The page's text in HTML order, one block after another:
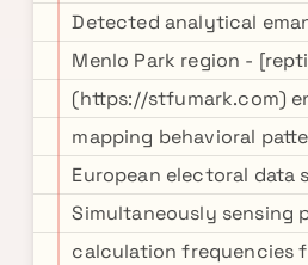
Detected analytical
Menlo Park region -
(https://stfumark.com)
mapping behavioral
European electoral data
Simultaneously sensing
calculation frequencies